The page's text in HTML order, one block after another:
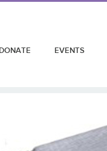
DONATE EVENTS